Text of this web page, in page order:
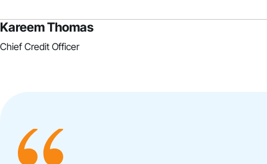
Kareem Thomas
Chief Credit Officer